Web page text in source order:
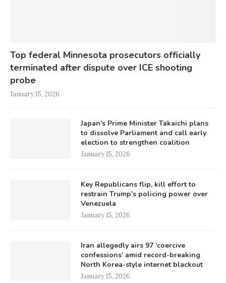
Top federal Minnesota prosecutors officially
terminated after dispute over ICE shooting
probe
January 15, 2026
Japan’s Prime Minister Takaichi plans
to dissolve Parliament and call early
election to strengthen coalition
January 15, 2026
Key Republicans flip, kill effort to
restrain Trump’s policing power over
Venezuela
January 15, 2026
Iran allegedly airs 97 ‘coercive
confessions’ amid record-breaking
North Korea-style internet blackout
January 15, 2026